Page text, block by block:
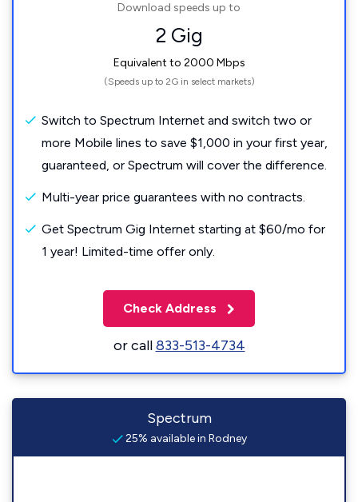
Download speeds up to
2 Gig
Equivalent to 2000 Mbps
(Speeds up to 2G in select markets)
Switch to Spectrum Internet and switch two or
more Mobile lines to save $1,000 in your first year,
guaranteed, or Spectrum will cover the difference.
Multi-year price guarantees with no contracts.
Get Spectrum Gig Internet starting at $60/mo for
1 year! Limited-time offer only.
Check Address
or call833-513-4734
Spectrum
25% available in Rodney